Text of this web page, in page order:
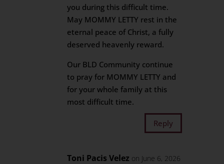
you during this difficult time.
May MOMMY LETTY rest in the
eternal peace of Christ, a fully
deserved heavenly reward.
Our BLD Community continue
to pray for MOMMY LETTY and
for your whole family at this
most difficult time.
Reply
Toni Pacis Velez on June 6, 2026